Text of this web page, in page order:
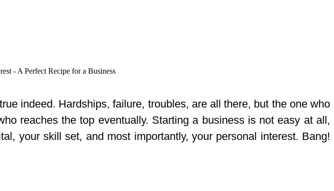
indeed. Hardships, failure, troubles, are all there, but the one who
reaches the top eventually. Starting a business is not easy at all,
your skill set, and most importantly, your personal interest. Bang!